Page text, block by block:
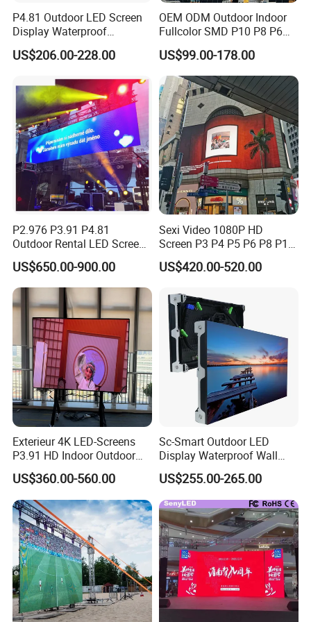
P4.81 Outdoor LED Screen
Display Waterproof
Advertising Display Screen
LED Video Wall
US$206.00-228.00
OEM ODM Outdoor Indoor
Fullcolor SMD P10 P8 P6
P4.81 P3.91 P3 P2.5 P2 P1
Rental Curved Digital
Advertising Video Wall LED
Sign Billboard Panel
Screens Display
US$99.00-178.00
P2.976 P3.91 P4.81
Outdoor Rental LED Screen
Advertising Video LED
Display
US$650.00-900.00
Sexi Video 1080P HD
Screen P3 P4 P5 P6 P8 P10
Outdoor Full Color LED
Display
US$420.00-520.00
Exterieur 4K LED-Screens
P3.91 HD Indoor Outdoor
COB Pantalla Panel
Holographic Display
Transparent Flexible Video
Walls Giant Glass LED
Advertising Screen
US$360.00-560.00
Sc-Smart Outdoor LED
Display Waterproof Wall
Mounted for Advertising
P6.67 IP66 - Chipshow
US$255.00-265.00